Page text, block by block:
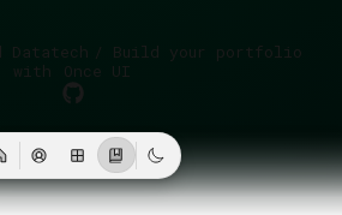
Datatech / Build your portfolio
with
Once UI